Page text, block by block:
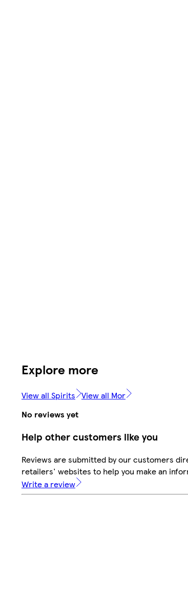
Explore more
View all Spirits View all Mor
No reviews yet
Help other customers like you
Reviews are submitted by our customers
retailers' websites to help you make an
Write a review